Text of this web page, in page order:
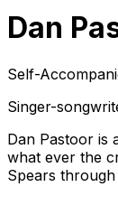
Dan
Self-
Singer-
Dan Pastoor is
what ever the
Spears